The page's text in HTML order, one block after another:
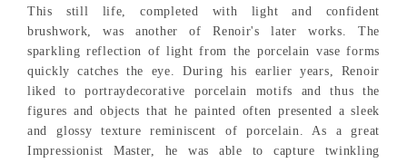
This still life, completed with light and confident
brushwork, was another of Renoir's later works. The
sparkling reflection of light from the porcelain vase forms
quickly catches the eye. During his earlier years, Renoir
liked to portraydecorative porcelain motifs and thus the
figures and objects that he painted often presented a sleek
and glossy texture reminiscent of porcelain. As a great
Impressionist Master, he was able to capture twinkling